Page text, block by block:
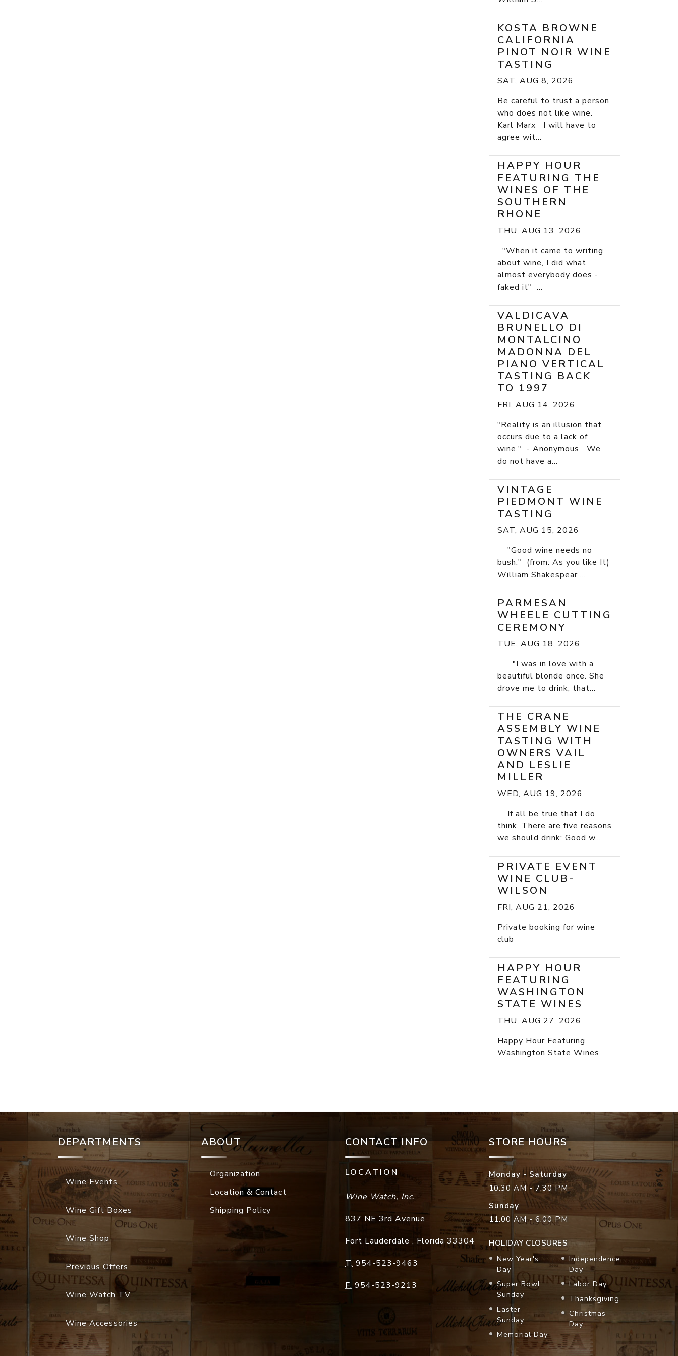
KOSTA BROWNE
CALIFORNIA
PINOT NOIR WINE
TASTING
SAT, AUG 8, 2026
Be careful to trust a person
who does not like wine.
Karl Marx I will have to
agree wit...
HAPPY HOUR
FEATURING THE
WINES OF THE
SOUTHERN
RHONE
THU, AUG 13, 2026
"When it came to writing
about wine, I did what
almost everybody does -
faked it" ...
VALDICAVA
BRUNELLO DI
MONTALCINO
MADONNA DEL
PIANO VERTICAL
TASTING BACK
TO 1997
FRI, AUG 14, 2026
"Reality is an illusion that
occurs due to a lack of
wine." - Anonymous We
do not have a...
VINTAGE
PIEDMONT WINE
TASTING
SAT, AUG 15, 2026
"Good wine needs no
bush." (from: As you like It)
William Shakespear ...
PARMESAN
WHEELE CUTTING
CEREMONY
TUE, AUG 18, 2026
"I was in love with a
beautiful blonde once. She
drove me to drink; that...
THE CRANE
ASSEMBLY WINE
TASTING WITH
OWNERS VAIL
AND LESLIE
MILLER
WED, AUG 19, 2026
If all be true that I do
think, There are five reasons
we should drink: Good w...
PRIVATE EVENT
WINE CLUB-
WILSON
FRI, AUG 21, 2026
Private booking for wine
club
HAPPY HOUR
FEATURING
WASHINGTON
STATE WINES
THU, AUG 27, 2026
Happy Hour Featuring
Washington State Wines
DEPARTMENTS
Wine Events
Wine Gift Boxes
Wine Shop
Previous Offers
Wine Watch TV
Wine Accessories
ABOUT
Organization
Location & Contact
Shipping Policy
CONTACT INFO
LOCATION
Wine Watch, Inc.
837 NE 3rd Avenue
Fort Lauderdale , Florida 33304
T: 954-523-9463
F: 954-523-9213
STORE HOURS
Monday - Saturday
10:30 AM - 7:30 PM
Sunday
11:00 AM - 6:00 PM
HOLIDAY CLOSURES
New Year's
Day
Super Bowl
Sunday
Easter
Sunday
Memorial Day
Independence
Day
Labor Day
Thanksgiving
Christmas
Day